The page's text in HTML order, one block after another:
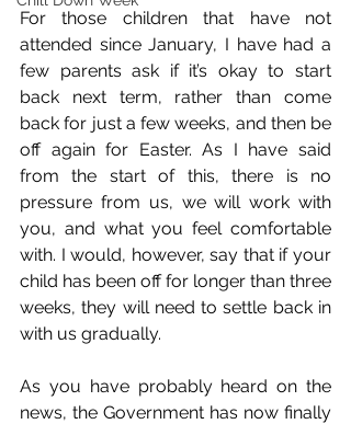
For those children that have not
attended since January, I have had a
few parents ask if it’s okay to start
back next term, rather than come
back for just a few weeks, and then be
off again for Easter. As I have said
from the start of this, there is no
pressure from us, we will work with
you, and what you feel comfortable
with. I would, however, say that if your
child has been off for longer than three
weeks, they will need to settle back in
with us gradually.
As you have probably heard on the
news, the Government has now finally